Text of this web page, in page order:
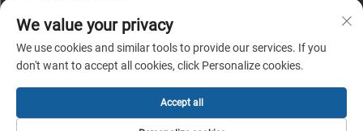
Rm 602, No. 1509, Caoan Road, Shanghai, China
Copyright © Shunnai Belting (Shanghai) Co., Ltd. All Rights Reserved |
Privacy Policy
We value your privacy
We use cookies and similar tools to provide our services. If you
don't want to accept all cookies, click Personalize cookies.
Accept all